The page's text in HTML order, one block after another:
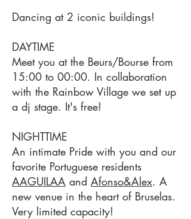
Dancing at 2 iconic buildings!
DAYTIME
Meet you at the Beurs/Bourse from
15:00 to 00:00. In collaboration
with the Rainbow Village we set up
a dj stage. It's free!
NIGHTTIME
An intimate Pride with you and our
favorite Portuguese residents
AAGUILAA and Afonso&Alex. A
new venue in the heart of Bruselas.
Very limited capacity!